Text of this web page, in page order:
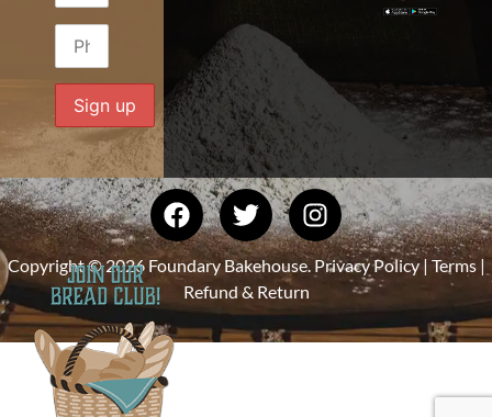
Copyright © 2026 Foundary Bakehouse.Privacy Policy| Terms|
Refund & Return